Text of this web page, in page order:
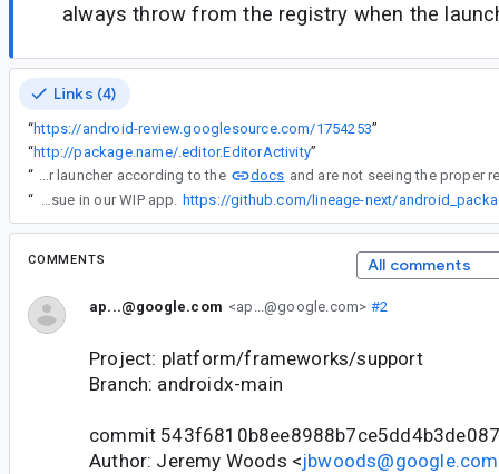
always throw from the registry when the
Links (4)
“https://android-review.googlesource.com/1754253”
“http://package.name/.editor.EditorActivity”
“
If you have properly registered and launched your launcher according to the
docs
“
We're currently hitting this issue in our WIP app. https://github.com/lineage-next/
COMMENTS All comments
ap...@google.com <ap...@google.com> #2
Project: platform/frameworks/support
Branch: androidx-main
commit
Author: Jeremy Woods <jbwoods@google.com